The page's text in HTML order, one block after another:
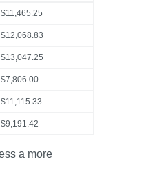
$11,465.25
$12,068.83
$13,047.25
$7,806.00
$11,115.33
$9,191.42
a more